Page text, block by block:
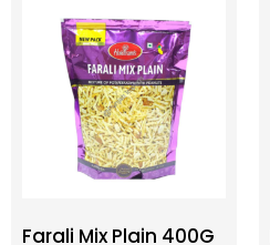
Farali Mix Plain 400G